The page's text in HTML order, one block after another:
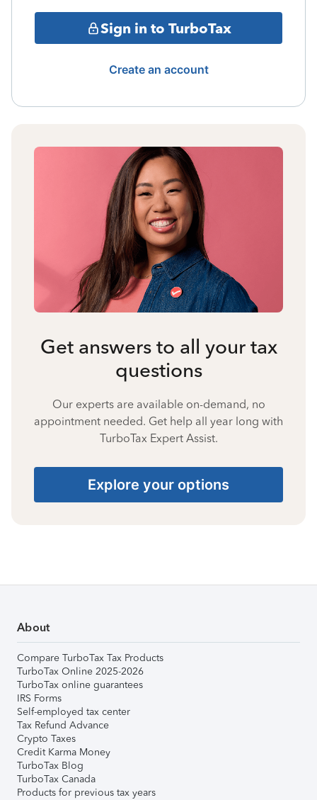
Sign in to TurboTax
Create an account
Get answers to all your tax
questions
Our experts are available on-demand, no
appointment needed. Get help all year long with
TurboTax Expert Assist.
Explore your options
About
Compare TurboTax Tax Products
TurboTax Online 2025-2026
TurboTax online guarantees
IRS Forms
Self-employed tax center
Tax Refund Advance
Crypto Taxes
Credit Karma Money
TurboTax Blog
TurboTax Canada
Products for previous tax years